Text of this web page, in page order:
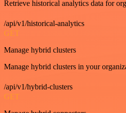
Retrieve historical analytics data for
/api/v1/historical-analytics
GET
Manage hybrid clusters
Manage hybrid clusters in your
/api/v1/hybrid-clusters
GET